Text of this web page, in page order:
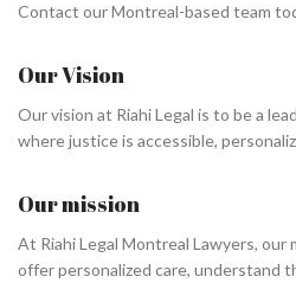
Contact our Montreal-based team
Our Vision
Our vision at Riahi Legal is to be a
where justice is accessible,
Our mission
At Riahi Legal Montreal Lawyers,
offer personalized care, understand